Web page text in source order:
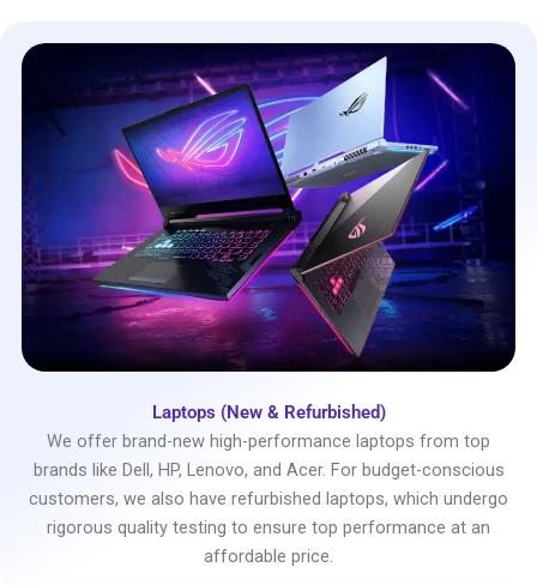
Laptops (New & Refurbished)
We offer brand-new high-performance laptops from top
brands like Dell, HP, Lenovo, and Acer. For budget-conscious
customers, we also have refurbished laptops, which undergo
rigorous quality testing to ensure top performance at an
affordable price.